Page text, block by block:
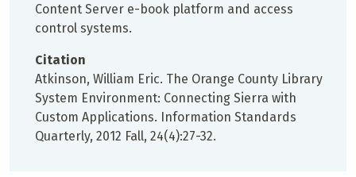
Content Server e-book platform and access
control systems.
Citation
Atkinson, William Eric. The Orange County Library
System Environment: Connecting Sierra with
Custom Applications. Information Standards
Quarterly, 2012 Fall, 24(4):27-32.